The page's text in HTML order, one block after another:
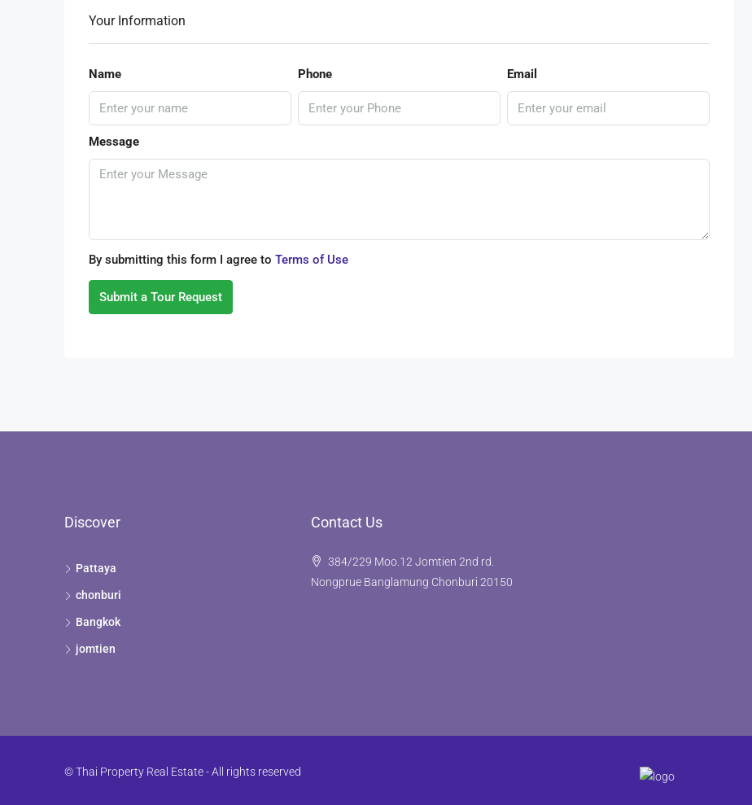
Your Information
Name Phone Email
Message
By submitting this form I agree to Terms of Use
Submit a Tour Request
Discover
Pattaya
chonburi
Bangkok
jomtien
Contact Us
384/229 Moo.12 Jomtien 2nd rd.
Nongprue Banglamung Chonburi 20150
© Thai Property Real Estate - All rights reserved